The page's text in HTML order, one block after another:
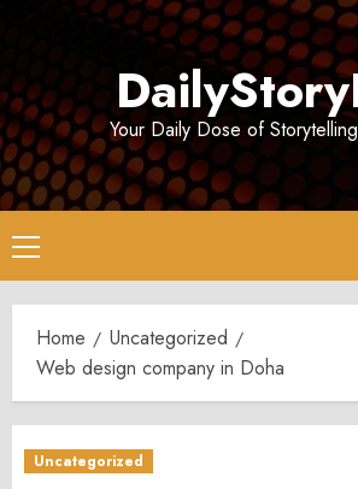
Your Daily Dose of
Primary
Menu
Home
Uncategorized
Web design company in Doha
Uncategorized